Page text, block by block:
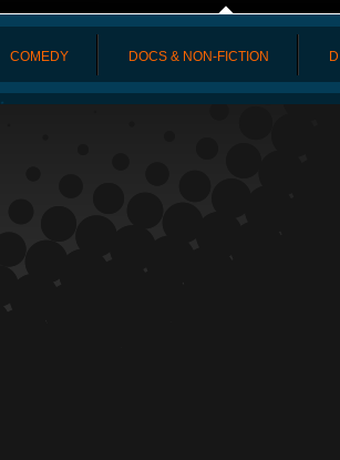
COMEDY DOCS & NON-FICTION